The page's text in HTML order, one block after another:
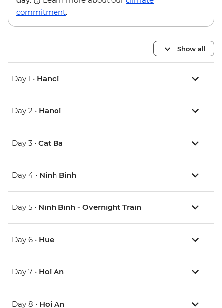
commitment.
Show all
Day 1 • Hanoi
Day 2 • Hanoi
Day 3 • Cat Ba
Day 4 • Ninh Binh
Day 5 • Ninh Binh - Overnight Train
Day 6 • Hue
Day 7 • Hoi An
Day 8 • Hoi An